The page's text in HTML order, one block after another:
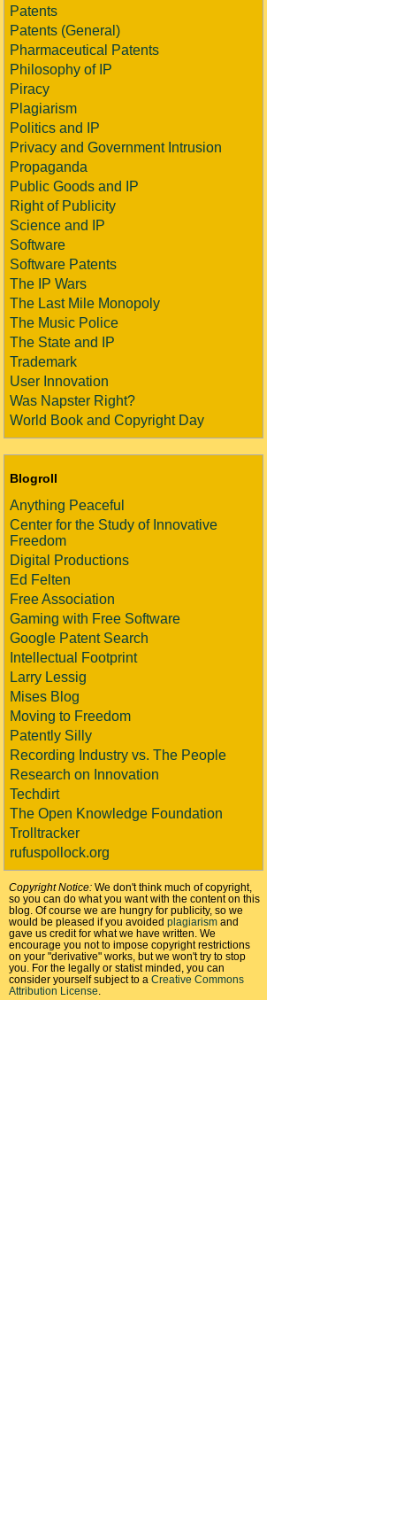
Patents
Patents (General)
Pharmaceutical Patents
Philosophy of IP
Piracy
Plagiarism
Politics and IP
Privacy and Government Intrusion
Propaganda
Public Goods and IP
Right of Publicity
Science and IP
Software
Software Patents
The IP Wars
The Last Mile Monopoly
The Music Police
The State and IP
Trademark
User Innovation
Was Napster Right?
World Book and Copyright Day
Blogroll
Anything Peaceful
Center for the Study of Innovative
Freedom
Digital Productions
Ed Felten
Free Association
Gaming with Free Software
Google Patent Search
Intellectual Footprint
Larry Lessig
Mises Blog
Moving to Freedom
Patently Silly
Recording Industry vs. The People
Research on Innovation
Techdirt
The Open Knowledge Foundation
Trolltracker
rufuspollock.org
Copyright Notice: We don't think much of copyright,
so you can do what you want with the content on this
blog. Of course we are hungry for publicity, so we
would be pleased if you avoided plagiarism and
gave us credit for what we have written. We
encourage you not to impose copyright restrictions
on your "derivative" works, but we won't try to stop
you. For the legally or statist minded, you can
consider yourself subject to a Creative Commons
Attribution License